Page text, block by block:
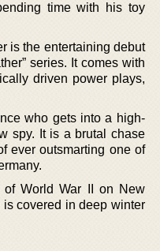
time with his toy
is the entertaining debut
series. It comes with
driven power plays,
who gets into a high-
spy. It is a brutal chase
ever outsmarting one of
World War II on New
is covered in deep winter